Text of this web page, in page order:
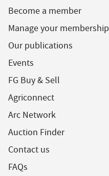
Become a member
Manage your membership
Our publications
Events
FG Buy & Sell
Agriconnect
Arc Network
Auction Finder
Contact us
FAQs